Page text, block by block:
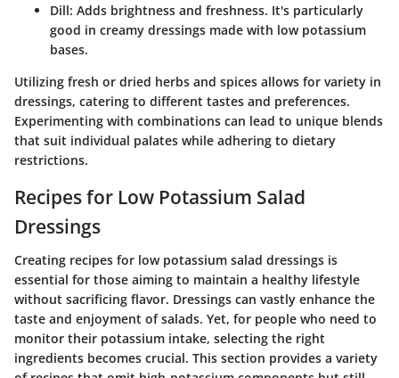
Dill: Adds brightness and freshness. It's particularly
good in creamy dressings made with low potassium
bases.
Utilizing fresh or dried herbs and spices allows for variety in
dressings, catering to different tastes and preferences.
Experimenting with combinations can lead to unique blends
that suit individual palates while adhering to dietary
restrictions.
Recipes for Low Potassium Salad
Dressings
Creating recipes for low potassium salad dressings is
essential for those aiming to maintain a healthy lifestyle
without sacrificing flavor. Dressings can vastly enhance the
taste and enjoyment of salads. Yet, for people who need to
monitor their potassium intake, selecting the right
ingredients becomes crucial. This section provides a variety